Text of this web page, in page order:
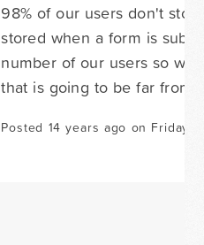
98% of our users don't
stored when a form is
number of our users so
that is going to be far from
Posted 14 years ago on Friday